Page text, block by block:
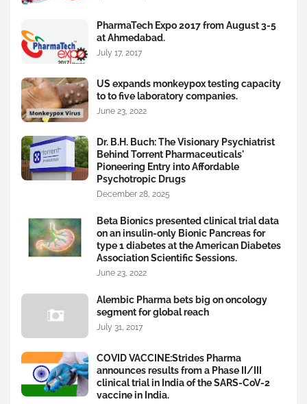
PharmaTech Expo 2017 from August 3-5
at Ahmedabad.
July 17, 2017
US expands monkeypox testing capacity
to to five laboratory companies.
June 23, 2022
Dr. B.H. Buch: The Visionary Psychiatrist
Behind Torrent Pharmaceuticals'
Pioneering Entry into Affordable
Psychotropic Drugs
December 28, 2025
Beta Bionics presented clinical trial data
on an insulin-only Bionic Pancreas for
type 1 diabetes at the American Diabetes
Association Scientific Sessions.
June 23, 2022
Alembic Pharma bets big on oncology
segment for global reach
July 31, 2017
COVID VACCINE:Strides Pharma
announces results from a Phase II/III
clinical trial in India of the SARS-CoV-2
vaccine in India.